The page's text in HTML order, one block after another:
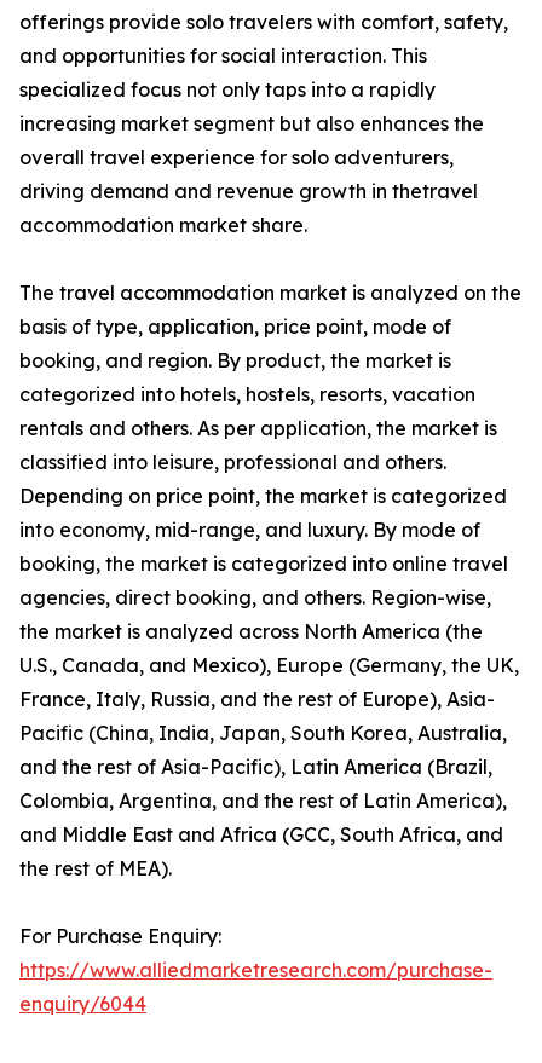
offerings provide solo travelers with comfort, safety,
and opportunities for social interaction. This
specialized focus not only taps into a rapidly
increasing market segment but also enhances the
overall travel experience for solo adventurers,
driving demand and revenue growth in thetravel
accommodation market share.
The travel accommodation market is analyzed on the
basis of type, application, price point, mode of
booking, and region. By product, the market is
categorized into hotels, hostels, resorts, vacation
rentals and others. As per application, the market is
classified into leisure, professional and others.
Depending on price point, the market is categorized
into economy, mid-range, and luxury. By mode of
booking, the market is categorized into online travel
agencies, direct booking, and others. Region-wise,
the market is analyzed across North America (the
U.S., Canada, and Mexico), Europe (Germany, the UK,
France, Italy, Russia, and the rest of Europe), Asia-
Pacific (China, India, Japan, South Korea, Australia,
and the rest of Asia-Pacific), Latin America (Brazil,
Colombia, Argentina, and the rest of Latin America),
and Middle East and Africa (GCC, South Africa, and
the rest of MEA).
For Purchase Enquiry:
https://www.alliedmarketresearch.com/purchase-
enquiry/6044